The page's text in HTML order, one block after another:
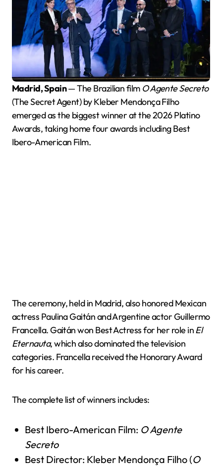
Madrid, Spain— The Brazilian film O Agente Secreto
(The Secret Agent) by Kleber Mendonça Filho
emerged as the biggest winner at the 2026 Platino
Awards, taking home four awards including Best
Ibero-American Film.
The ceremony, held in Madrid, also honored Mexican
actress Paulina Gaitán and Argentine actor Guillermo
Francella. Gaitán won Best Actress for her role inEl
Eternauta, which also dominated the television
categories. Francella received the Honorary Award
for his career.
The complete list of winners includes:
Best Ibero-American Film: O Agente
Secreto
Best Director: Kleber Mendonça Filho (O